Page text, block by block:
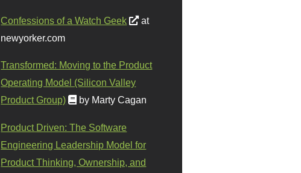
Confessions of a Watch Geek
at
newyorker.com
Transformed: Moving to the Product
Operating Model (Silicon Valley
Product Group)
by Marty Cagan
Product Driven: The Software
Engineering Leadership Model for
Product Thinking, Ownership, and